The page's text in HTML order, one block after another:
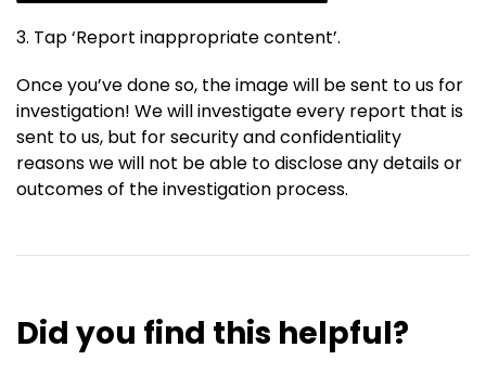
3. Tap ‘Report inappropriate content’.
Once you’ve done so, the image will be sent to us for
investigation! We will investigate every report that is
sent to us, but for security and confidentiality
reasons we will not be able to disclose any details or
outcomes of the investigation process.
Did you find this helpful?